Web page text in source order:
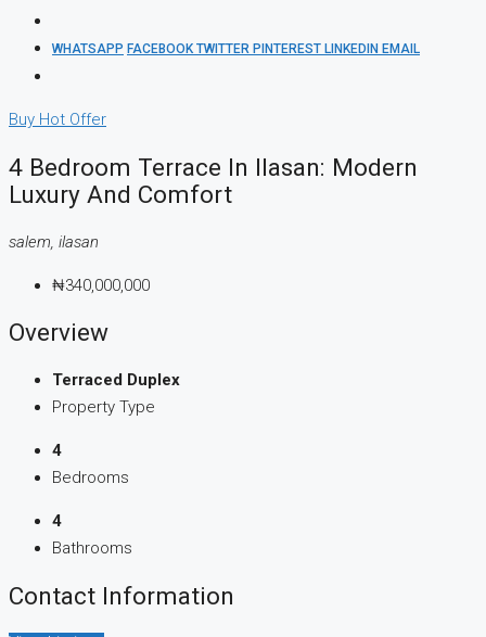
WHATSAPP FACEBOOKTWITTER PINTEREST LINKEDIN EMAIL
Buy Hot Offer
4 Bedroom Terrace In Ilasan: Modern
Luxury And Comfort
salem, ilasan
₦340,000,000
Overview
Terraced Duplex
Property Type
4
Bedrooms
4
Bathrooms
Contact Information